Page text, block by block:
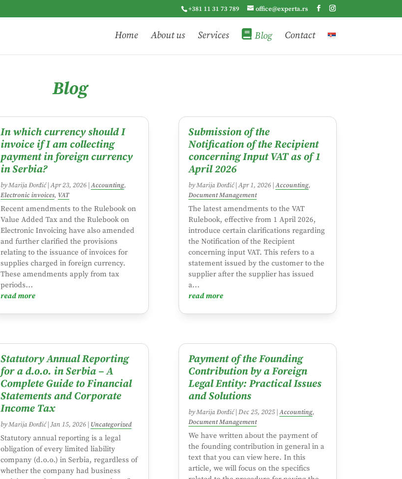
+381 11 31 73 789 office@experta.rs
Home About us Services Blog Contact
Blog
In which currency should I
invoice if I am collecting
payment in foreign currency
in Serbia?
byMarija Đorđić|Apr 23, 2026|Accounting,
Electronic invoices, VAT
Recent amendments to the Rulebook on
Value Added Tax and the Rulebook on
Electronic Invoicing have also amended
and further clarified the provisions
relating to the issuance of invoices for
supplies charged in foreign currency.
These amendments apply from tax
periods...
read more
Statutory Annual Reporting
for a d.o.o. in Serbia – A
Complete Guide to Financial
Statements and Corporate
Income Tax
byMarija Đorđić| Jan 15, 2026| Uncategorized
Statutory annual reporting is a legal
obligation of every limited liability
company (d.o.o.) in Serbia, regardless of
whether the company had business
Submission of the
Notification of the Recipient
concerning Input VAT as of 1
April 2026
byMarija Đorđić|Apr 1, 2026|Accounting,
Document Management
The latest amendments to the VAT
Rulebook, effective from 1 April 2026,
introduce certain clarifications regarding
the Notification of the Recipient
concerning input VAT. This refers to a
statement issued by the customer to the
supplier after the supplier has issued
a...
read more
Payment of the Founding
Contribution by a Foreign
Legal Entity: Practical Issues
and Solutions
byMarija Đorđić| Dec 25, 2025|Accounting,
Document Management
We have written about the payment of
the founding contribution in general in a
text that you can view here. In this
article, we will focus on the specifics